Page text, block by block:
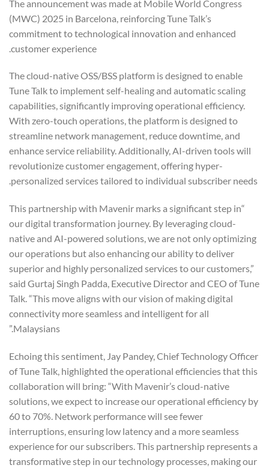
The announcement was made at Mobile World Congress
(MWC) 2025 in Barcelona, reinforcing Tune Talk’s
commitment to technological innovation and enhanced
customer experience.
The cloud-native OSS/BSS platform is designed to enable
Tune Talk to implement self-healing and automatic scaling
capabilities, significantly improving operational efficiency.
With zero-touch operations, the platform is designed to
streamline network management, reduce downtime, and
enhance service reliability. Additionally, AI-driven tools will
revolutionize customer engagement, offering hyper-
personalized services tailored to individual subscriber needs.
“This partnership with Mavenir marks a significant step in
our digital transformation journey. By leveraging cloud-
native and AI-powered solutions, we are not only optimizing
our operations but also enhancing our ability to deliver
superior and highly personalized services to our customers,”
said Gurtaj Singh Padda, Executive Director and CEO of Tune
Talk. “This move aligns with our vision of making digital
connectivity more seamless and intelligent for all
Malaysians.”
Echoing this sentiment, Jay Pandey, Chief Technology Officer
of Tune Talk, highlighted the operational efficiencies that this
collaboration will bring: “With Mavenir’s cloud-native
solutions, we expect to increase our operational efficiency by
60 to 70%. Network performance will see fewer
interruptions, ensuring low latency and a more seamless
experience for our subscribers. This partnership represents a
transformative step in our technology processes, making our